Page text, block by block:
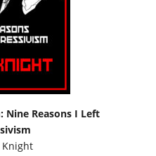
Nine Reasons I Left
Knight